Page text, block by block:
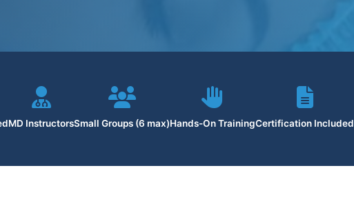
MD InstructorsSmall Groups (6 max)Hands-On TrainingCertification Included